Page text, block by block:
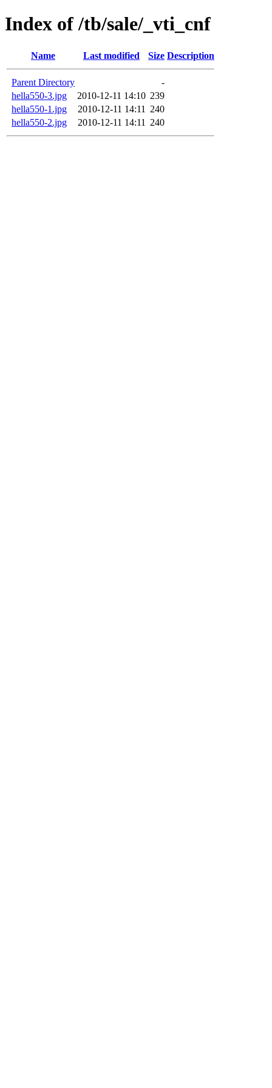
Index of /tb/sale/_vti_cnf
Name Last modified Size Description
Parent Directory
-
hella550-3.jpg
2010-12-11 14:10 239
hella550-1.jpg
2010-12-11 14:11
240
hella550-2.jpg
2010-12-11 14:11 240